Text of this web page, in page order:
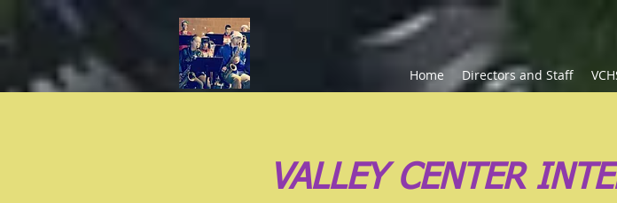
Home Directors and Staff
VALLEY CENTER